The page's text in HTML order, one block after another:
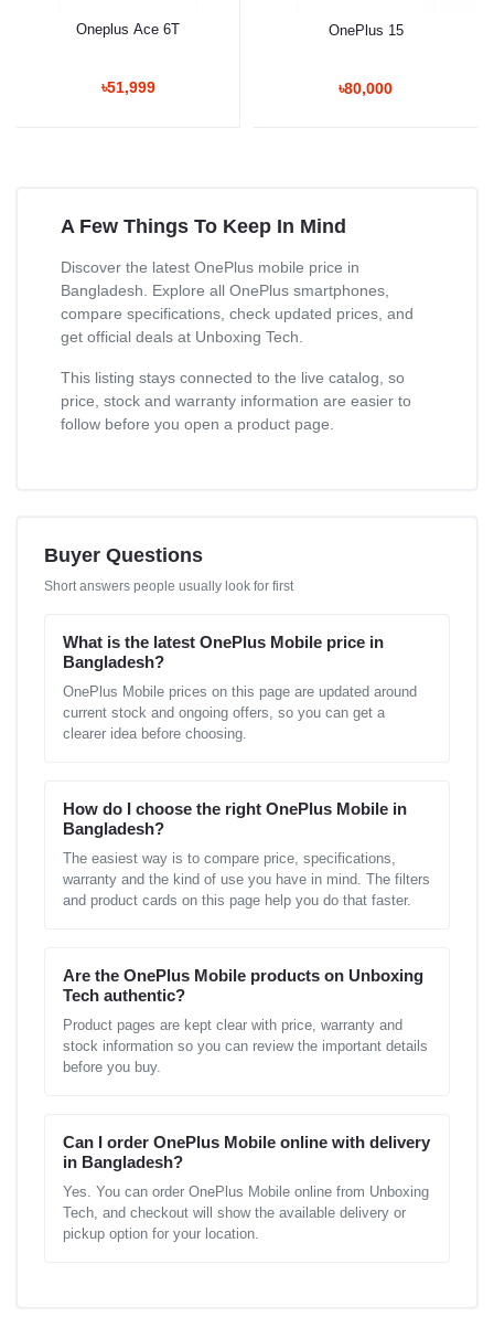
Oneplus Ace 6T
৳51,999
OnePlus 15
৳80,000
A Few Things To Keep In Mind
Discover the latest OnePlus mobile price in
Bangladesh. Explore all OnePlus smartphones,
compare specifications, check updated prices, and
get official deals at Unboxing Tech.
This listing stays connected to the live catalog, so
price, stock and warranty information are easier to
follow before you open a product page.
Buyer Questions
Short answers people usually look for first
What is the latest OnePlus Mobile price in
Bangladesh?
OnePlus Mobile prices on this page are updated around
current stock and ongoing offers, so you can get a
clearer idea before choosing.
How do I choose the right OnePlus Mobile in
Bangladesh?
The easiest way is to compare price, specifications,
warranty and the kind of use you have in mind. The filters
and product cards on this page help you do that faster.
Are the OnePlus Mobile products on Unboxing
Tech authentic?
Product pages are kept clear with price, warranty and
stock information so you can review the important details
before you buy.
Can I order OnePlus Mobile online with delivery
in Bangladesh?
Yes. You can order OnePlus Mobile online from Unboxing
Tech, and checkout will show the available delivery or
pickup option for your location.